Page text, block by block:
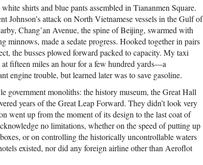
shirts and blue pants assembled in Tiananmen Square.
Johnson’s attack on North Vietnamese vessels in the Gulf of
Chang’an Avenue, the spine of Beijing, swarmed with
minnows, made a sedate progress. Hooked together in pairs
the busses plowed forward packed to capacity. My taxi
fifteen miles an hour for a few hundred yards—a
engine trouble, but learned later was to save gasoline.
monoliths: the history museum, the Great Hall
years of the Great Leap Forward. They didn’t look very
went up from the moment of its design to the last coat of
no limitations, whether on the speed of putting up
or on controlling the historically uncontrollable waters
existed, nor did any foreign airline other than Aeroflot